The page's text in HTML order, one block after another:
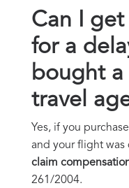
Can I
for a
bought a
travel
Yes, if you
and your flight was
claim
261/2004.